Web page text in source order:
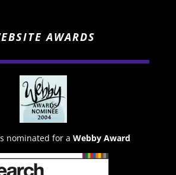
AWARDS
nominated for a Webby Award